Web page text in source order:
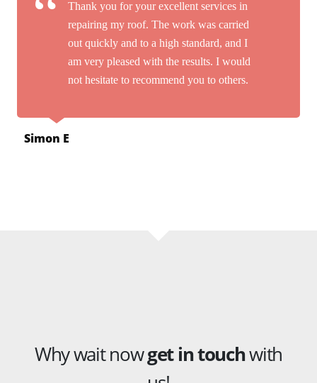
Thank you for your excellent services in
repairing my roof. The work was carried
out quickly and to a high standard, and I
am very pleased with the results. I would
not hesitate to recommend you to others.
Simon E
Why wait nowget in touchwith